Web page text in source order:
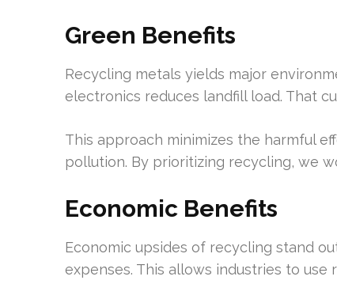
Green Benefits
Recycling metals yields major
electronics reduces landfill load. That
This approach minimizes the harmful
pollution. By prioritizing recycling, we
Economic Benefits
Economic upsides of recycling stand
expenses. This allows industries to